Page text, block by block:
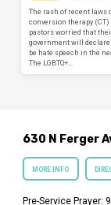
The rash of recent laws
conversion therapy (CT)
pastors worried that
government will declare
be hate speech in the
The LGBTQ+…
630 N Ferger
MORE INFO
Pre-Service Prayer: